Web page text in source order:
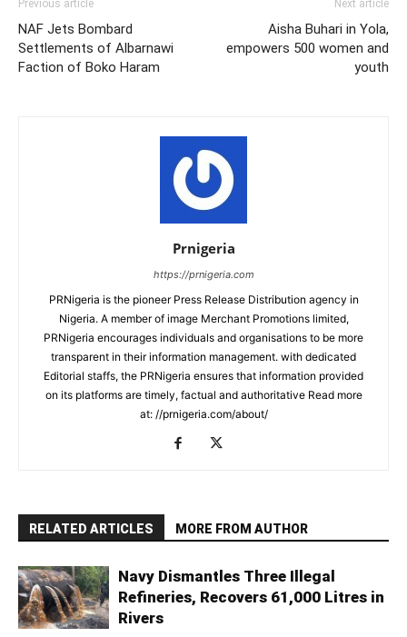
Previous article
NAF Jets Bombard
Settlements of Albarnawi
Faction of Boko Haram
Next article
Aisha Buhari in Yola,
empowers 500 women and
youth
Prnigeria
https://prnigeria.com
PRNigeria is the pioneer Press Release Distribution agency in
Nigeria. A member of image Merchant Promotions limited,
PRNigeria encourages individuals and organisations to be more
transparent in their information management. with dedicated
Editorial staffs, the PRNigeria ensures that information provided
on its platforms are timely, factual and authoritative Read more
at: //prnigeria.com/about/
RELATED ARTICLES MORE FROM AUTHOR
Navy Dismantles Three Illegal
Refineries, Recovers 61,000 Litres in
Rivers